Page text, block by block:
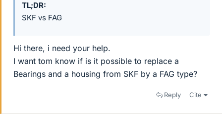
TL;DR
SKF vs FAG
Hi there, i need your help.
I want tom know if is it possible to replace a
Bearings and a housing from SKF by a FAG type?
Reply Cite